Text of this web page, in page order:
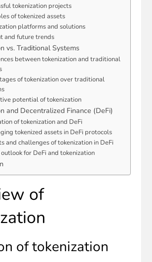
tokenization projects
of tokenized assets
platforms and solutions
and future trends
vs. Traditional Systems
between tokenization and traditional
of tokenization over traditional
potential of tokenization
and Decentralized Finance (DeFi)
of tokenization and DeFi
tokenized assets in DeFi protocols
and challenges of tokenization in DeFi
for DeFi and tokenization
of
of tokenization